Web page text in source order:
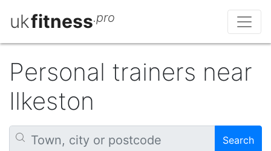
ukfitness.pro
Personal trainers near
Ilkeston
Search